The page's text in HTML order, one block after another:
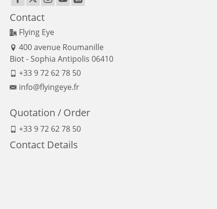
Contact
Flying Eye
400 avenue Roumanille
Biot - Sophia Antipolis 06410
+33 9 72 62 78 50
info@flyingeye.fr
Quotation / Order
+33 9 72 62 78 50
Contact Details